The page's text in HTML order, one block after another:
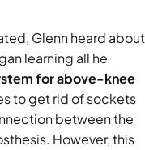
Glenn heard about
learning all he
for above-knee
to get rid of sockets
between the
However, this